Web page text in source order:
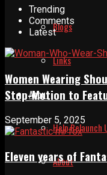
Blogs
Links
About
Help Relaunch
About
Trending
Comments
Latest
Women Wearing
Stop-Motion to
September 5, 2025
Eleven years of